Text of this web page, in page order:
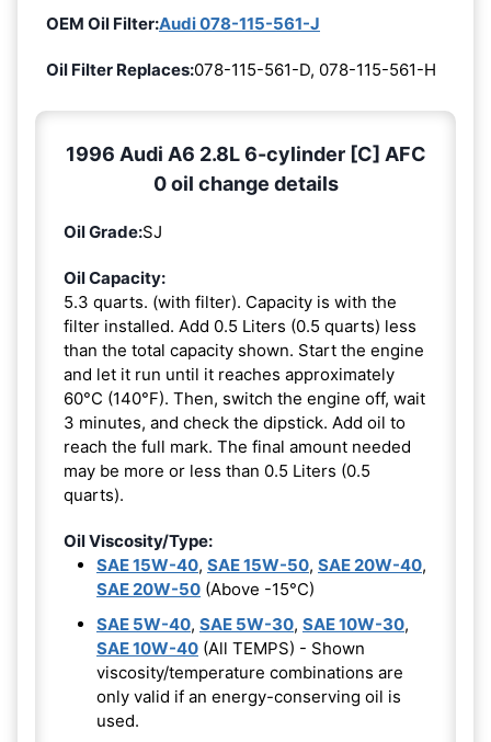
OEM Oil Filter:Audi 078-115-561-J
Oil Filter Replaces:078-115-561-D, 078-115-561-H
1996 Audi A6 2.8L 6-cylinder [C] AFC
0 oil change details
Oil Grade:SJ
Oil Capacity:
5.3 quarts. (with filter). Capacity is with the
filter installed. Add 0.5 Liters (0.5 quarts) less
than the total capacity shown. Start the engine
and let it run until it reaches approximately
60°C (140°F). Then, switch the engine off, wait
3 minutes, and check the dipstick. Add oil to
reach the full mark. The final amount needed
may be more or less than 0.5 Liters (0.5
quarts).
Oil Viscosity/Type:
SAE 15W-40, SAE 15W-50, SAE 20W-40,
SAE 20W-50 (Above -15°C)
SAE 5W-40, SAE 5W-30, SAE 10W-30,
SAE 10W-40 (All TEMPS) - Shown
viscosity/temperature combinations are
only valid if an energy-conserving oil is
used.